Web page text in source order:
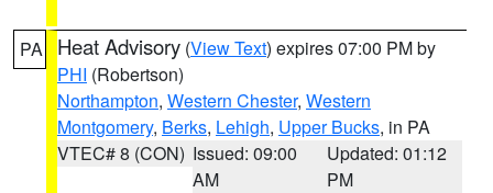
PA Heat Advisory (View Text) expires 07:00 PM by
PHI (Robertson)
Northampton, Western Chester, Western
Montgomery, Berks, Lehigh, Upper Bucks, in PA
VTEC# 8 (CON) Issued: 09:00
AM
Updated: 01:12
PM